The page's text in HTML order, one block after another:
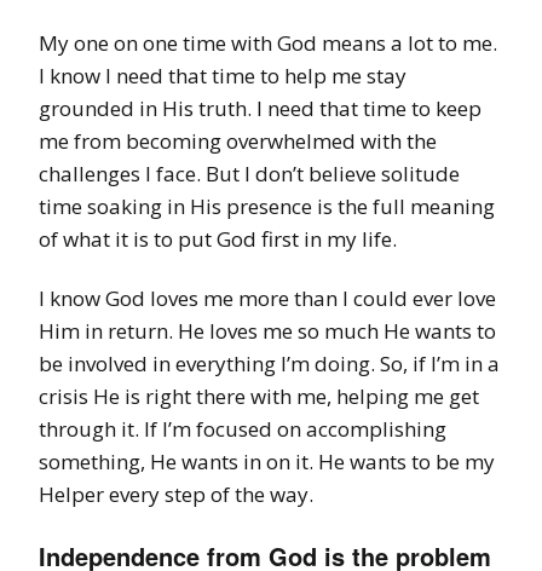
My one on one time with God means a lot to me.
I know I need that time to help me stay
grounded in His truth. I need that time to keep
me from becoming overwhelmed with the
challenges I face. But I don’t believe solitude
time soaking in His presence is the full meaning
of what it is to put God first in my life.
I know God loves me more than I could ever love
Him in return. He loves me so much He wants to
be involved in everything I’m doing. So, if I’m in a
crisis He is right there with me, helping me get
through it. If I’m focused on accomplishing
something, He wants in on it. He wants to be my
Helper every step of the way.
Independence from God is the problem